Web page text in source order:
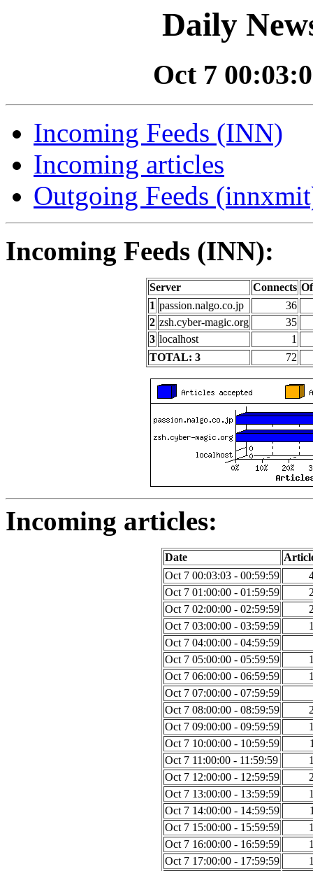
Daily
Oct 7
Incoming Feeds (INN)
Incoming articles
Outgoing Feeds
Incoming Feeds (INN):
Server Connects
1 passion.nalgo.co.jp
36
2 zsh.cyber-magic.org
35
3 localhost
1
TOTAL: 3
72
Incoming articles:
Date
Oct 7 00:03:03 - 00:59:59
Oct 7 01:00:00 - 01:59:59
Oct 7 02:00:00 - 02:59:59
Oct 7 03:00:00 - 03:59:59
Oct 7 04:00:00 - 04:59:59
Oct 7 05:00:00 - 05:59:59
Oct 7 06:00:00 - 06:59:59
Oct 7 07:00:00 - 07:59:59
Oct 7 08:00:00 - 08:59:59
Oct 7 09:00:00 - 09:59:59
Oct 7 10:00:00 - 10:59:59
Oct 7 11:00:00 - 11:59:59
Oct 7 12:00:00 - 12:59:59
Oct 7 13:00:00 - 13:59:59
Oct 7 14:00:00 - 14:59:59
Oct 7 15:00:00 - 15:59:59
Oct 7 16:00:00 - 16:59:59
Oct 7 17:00:00 - 17:59:59